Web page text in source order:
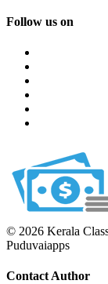
Follow us on
© 2026 Kerala
Puduvaiapps
Contact Author